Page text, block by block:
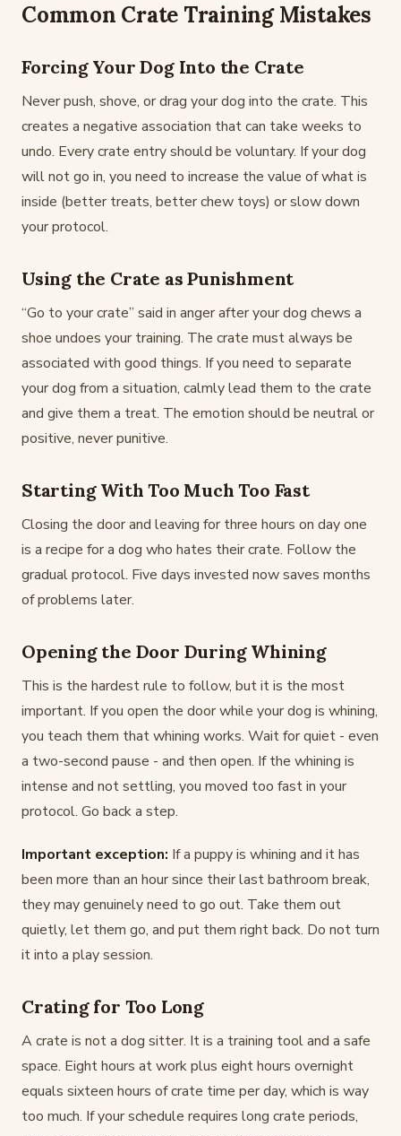
Common Crate Training Mistakes
Forcing Your Dog Into the Crate
Never push, shove, or drag your dog into the crate. This
creates a negative association that can take weeks to
undo. Every crate entry should be voluntary. If your dog
will not go in, you need to increase the value of what is
inside (better treats, better chew toys) or slow down
your protocol.
Using the Crate as Punishment
“Go to your crate” said in anger after your dog chews a
shoe undoes your training. The crate must always be
associated with good things. If you need to separate
your dog from a situation, calmly lead them to the crate
and give them a treat. The emotion should be neutral or
positive, never punitive.
Starting With Too Much Too Fast
Closing the door and leaving for three hours on day one
is a recipe for a dog who hates their crate. Follow the
gradual protocol. Five days invested now saves months
of problems later.
Opening the Door During Whining
This is the hardest rule to follow, but it is the most
important. If you open the door while your dog is whining,
you teach them that whining works. Wait for quiet - even
a two-second pause - and then open. If the whining is
intense and not settling, you moved too fast in your
protocol. Go back a step.
Important exception: If a puppy is whining and it has
been more than an hour since their last bathroom break,
they may genuinely need to go out. Take them out
quietly, let them go, and put them right back. Do not turn
it into a play session.
Crating for Too Long
A crate is not a dog sitter. It is a training tool and a safe
space. Eight hours at work plus eight hours overnight
equals sixteen hours of crate time per day, which is way
too much. If your schedule requires long crate periods,